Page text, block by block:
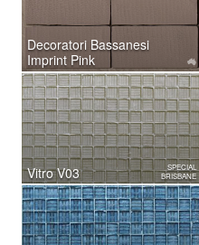
Decoratori Bassanesi
Imprint Pink
Vitro V03
SPECIAL
BRISBANE